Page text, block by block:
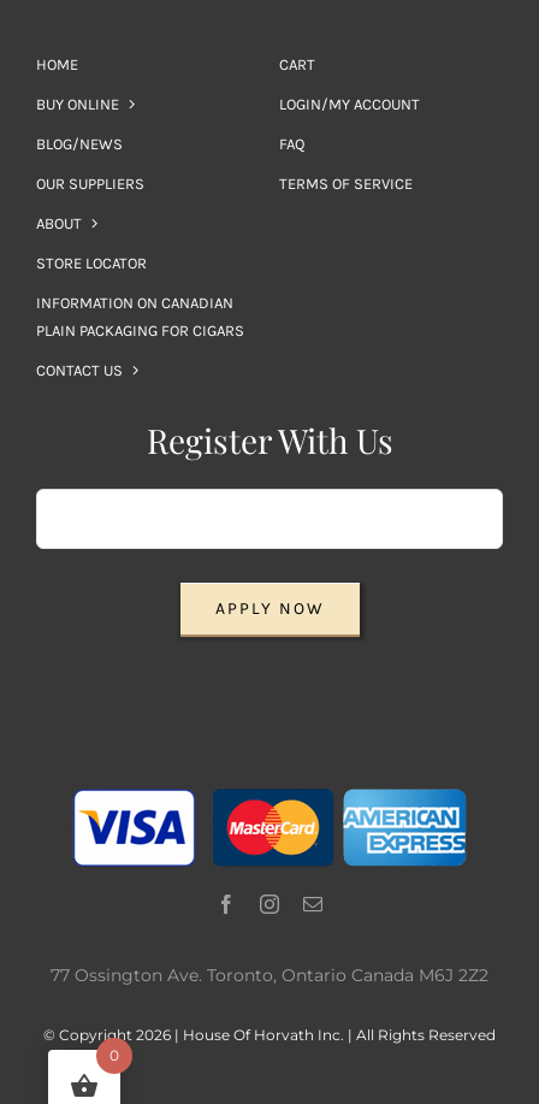
HOME
BUY ONLINE
BLOG/NEWS
OUR SUPPLIERS
ABOUT
STORE LOCATOR
INFORMATION ON CANADIAN
PLAIN PACKAGING FOR CIGARS
CONTACT US
CART
LOGIN/MY ACCOUNT
FAQ
TERMS OF SERVICE
Register With Us
APPLY NOW
77 Ossington Ave. Toronto, Ontario Canada M6J 2Z2
© Copyright 2026 | House Of Horvath Inc. | All Rights Reserved
0